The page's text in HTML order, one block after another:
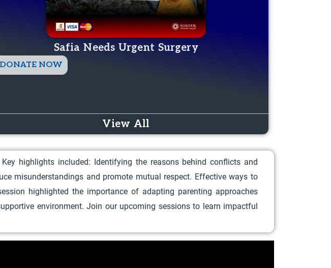
Safia Needs Urgent Surgery
DONATE NOW T
r
o
d
u
c
t
a
View All
highlights included: Identifying the reasons behind conflicts and
misunderstandings and promote mutual respect. Effective ways to
highlighted the importance of adapting parenting approaches
environment. Join our upcoming sessions to learn impactful